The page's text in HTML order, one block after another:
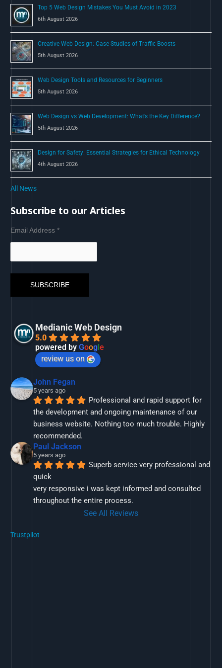
:
Top 5 Web Design Mistakes You Must Avoid in 2023
6th August 2026
Creative Web Design: Case Studies of Traffic Boosts
5th August 2026
Web Design Tools and Resources for Beginners
5th August 2026
Web Design vs Web Development: What’s the Key Difference?
5th August 2026
Design for Safety: Essential Strategies for Ethical Technology
4th August 2026
All News
Subscribe to our Articles
Email Address*
Medianic Web Design
5.0
powered byGoog le
review us on
John Fegan
5 years ago
Professional and rapid support for
the development and ongoing maintenance of our
business website. Nothing too much trouble. Highly
recommended.
Paul Jackson
5 years ago
Superb service very professional and
quick
very responsive i was kept informed and consulted
throughout the entire process.
See All Reviews
Trustpilot